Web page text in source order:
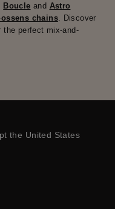
Boucle and Astro
chains. Discover
the perfect mix-and-
the United States